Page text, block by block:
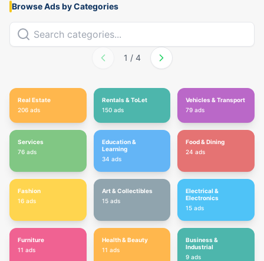
Browse Ads by Categories
1 / 4
Real Estate
206 ads
Rentals & ToLet
150 ads
Vehicles & Transport
79 ads
Services
76 ads
Education &
Learning
34 ads
Food & Dining
24 ads
Fashion
16 ads
Art & Collectibles
15 ads
Electrical &
Electronics
15 ads
Furniture
11 ads
Health & Beauty
11 ads
Business &
Industrial
9 ads